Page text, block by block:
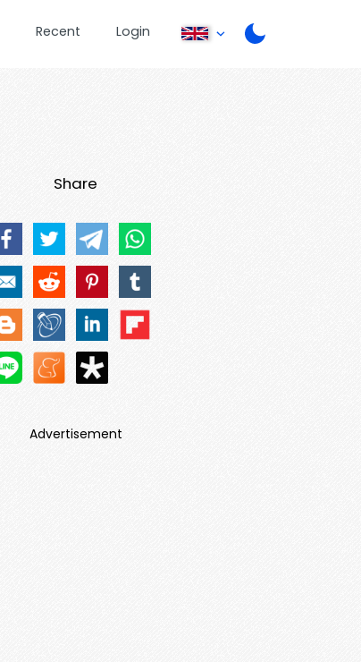
Recent Login
Share
Advertisement